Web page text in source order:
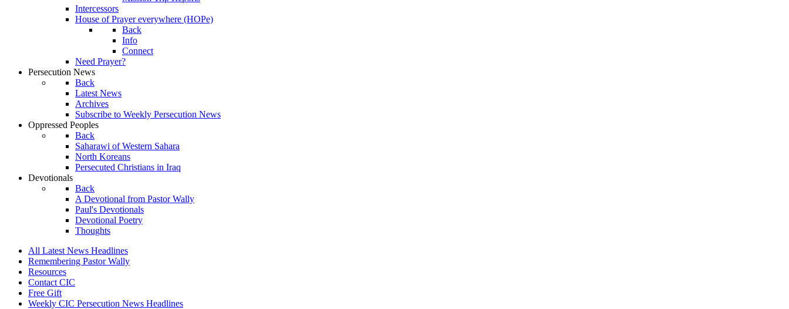
Intercessors
House of Prayer everywhere (HOPe)
Back
Info
Connect
Need Prayer?
Persecution News
Back
Latest News
Archives
Subscribe to Weekly Persecution News
Oppressed Peoples
Back
Saharawi of Western Sahara
North Koreans
Persecuted Christians in Iraq
Devotionals
Back
A Devotional from Pastor Wally
Paul's Devotionals
Devotional Poetry
Thoughts
All Latest News Headlines
Remembering Pastor Wally
Resources
Contact CIC
Free Gift
Weekly CIC Persecution News Headlines